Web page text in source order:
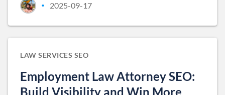
• 2025-09-17
LAW SERVICES SEO
Employment Law Attorney SEO:
Build Visibility and Win More